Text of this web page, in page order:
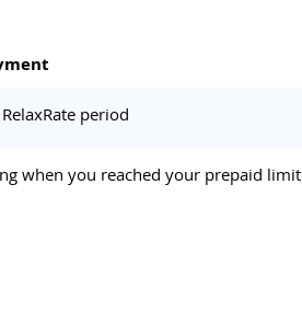
period
when you reached your prepaid limit